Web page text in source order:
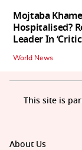
Mojtaba
Hospitalised?
Leader In
World News
About Us
This site is